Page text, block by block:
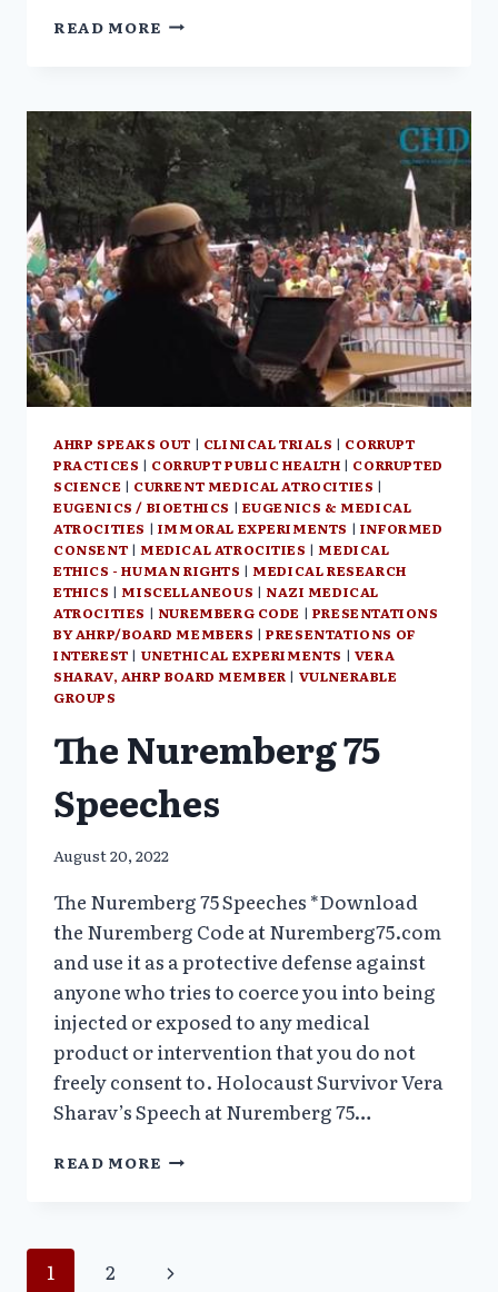
READ MORE TIME
SHARAV…
THE
UNTHINKABLE
HAPPENED
AT
NUREMBERG
–
AGAIN!
BY
SENTA
DEPUYDT
AHRP SPEAKS OUT | CLINICAL TRIALS | CORRUPT
PRACTICES | CORRUPT PUBLIC HEALTH | CORRUPTED
SCIENCE | CURRENT MEDICAL ATROCITIES |
EUGENICS / BIOETHICS | EUGENICS & MEDICAL
ATROCITIES | IMMORAL EXPERIMENTS | INFORMED
CONSENT | MEDICAL ATROCITIES |MEDICAL
ETHICS - HUMAN RIGHTS |MEDICAL RESEARCH
ETHICS |MISCELLANEOUS | NAZI MEDICAL
ATROCITIES | NUREMBERG CODE | PRESENTATIONS
BY AHRP/BOARD MEMBERS |PRESENTATIONS OF
INTEREST | UNETHICAL EXPERIMENTS | VERA
SHARAV, AHRP BOARD MEMBER | VULNERABLE
GROUPS
The Nuremberg 75
Speeches
August 20, 2022
The Nuremberg 75 Speeches *Download
the Nuremberg Code at Nuremberg75.com
and use it as a protective defense against
anyone who tries to coerce you into being
injected or exposed to any medical
product or intervention that you do not
freely consent to. Holocaust Survivor Vera
Sharav’s Speech at Nuremberg 75…
READ MORE THE
Page
1 2 Next